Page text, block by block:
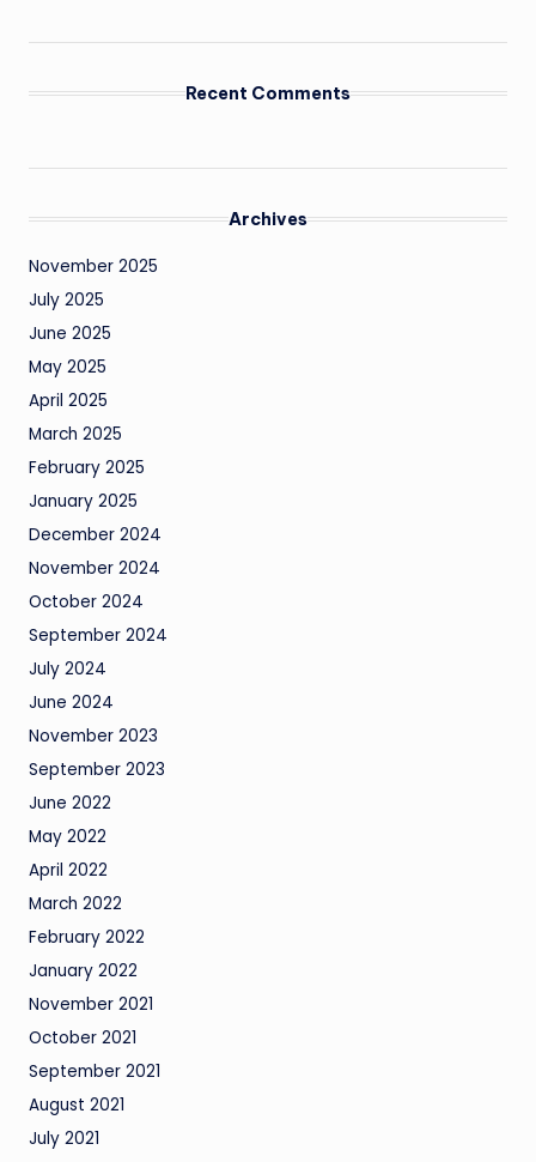
Recent Comments
Archives
November 2025
July 2025
June 2025
May 2025
April 2025
March 2025
February 2025
January 2025
December 2024
November 2024
October 2024
September 2024
July 2024
June 2024
November 2023
September 2023
June 2022
May 2022
April 2022
March 2022
February 2022
January 2022
November 2021
October 2021
September 2021
August 2021
July 2021